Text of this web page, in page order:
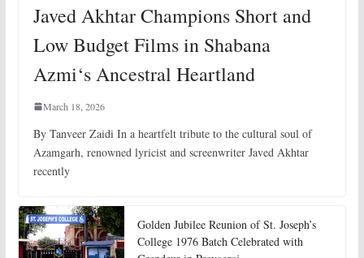
Javed Akhtar Champions Short and
Low Budget Films in Shabana
Azmi‘s Ancestral Heartland
March 18, 2026
By Tanveer Zaidi In a heartfelt tribute to the cultural soul of
Azamgarh, renowned lyricist and screenwriter Javed Akhtar
recently
Golden Jubilee Reunion of St. Joseph’s
College 1976 Batch Celebrated with